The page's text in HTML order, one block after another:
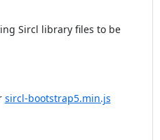
Sircl library files to be
sircl-bootstrap5.min.js